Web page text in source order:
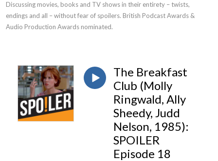
Discussing movies, books and TV shows in their entirety – twists,
endings and all – without fear of spoilers. British Podcast Awards &
Audio Production Awards nominated.
The Breakfast
Club (Molly
Ringwald, Ally
Sheedy, Judd
Nelson, 1985):
SPOILER
Episode 18